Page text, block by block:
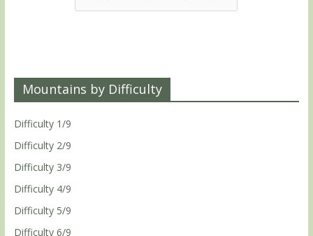
Mountains by Difficulty
Difficulty 1/9
Difficulty 2/9
Difficulty 3/9
Difficulty 4/9
Difficulty 5/9
Difficulty 6/9